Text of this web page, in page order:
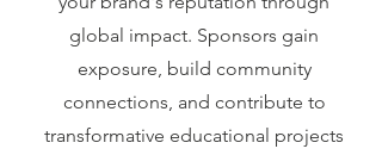
global impact. Sponsors gain
exposure, build community
connections, and contribute to
transformative educational projects